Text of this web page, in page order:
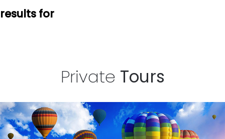
results for
Private Tours